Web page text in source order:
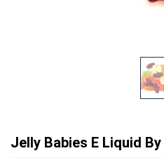
Jelly Babies E Liquid